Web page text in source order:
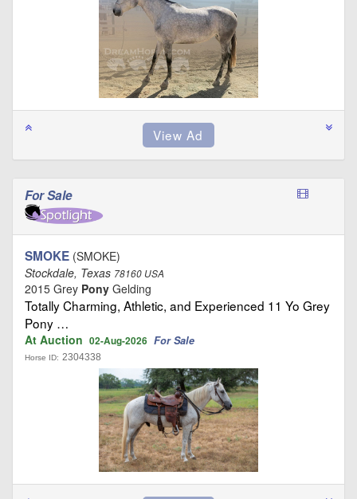
For Sale
SMOKE (SMOKE)
Stockdale, Texas 78160 USA
2015 Grey Pony Gelding
Totally Charming, Athletic, and Experienced 11 Yo Grey
Pony …
At Auction 02-Aug-2026 For Sale
Horse ID: 2304338